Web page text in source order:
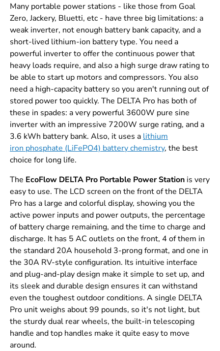
Many portable power stations - like those from Goal
Zero, Jackery, Bluetti, etc - have three big limitations: a
weak inverter, not enough battery bank capacity, and a
short-lived lithium-ion battery type. You need a
powerful inverter to offer the continuous power that
heavy loads require, and also a high surge draw rating to
be able to start up motors and compressors. You also
need a high-capacity battery so you aren't running out of
stored power too quickly. The DELTA Pro has both of
these in spades: a very powerful 3600W pure sine
inverter with an impressive 7200W surge rating, and a
3.6 kWh battery bank. Also, it uses a lithium
iron phosphate (LiFePO4) battery chemistry, the best
choice for long life.
The EcoFlow DELTA Pro Portable Power Station is very
easy to use. The LCD screen on the front of the DELTA
Pro has a large and colorful display, showing you the
active power inputs and power outputs, the percentage
of battery charge remaining, and the time to charge and
discharge. It has 5 AC outlets on the front, 4 of them in
the standard 20A household 3-prong format, and one in
the 30A RV-style configuration. Its intuitive interface
and plug-and-play design make it simple to set up, and
its sleek and durable design ensures it can withstand
even the toughest outdoor conditions. A single DELTA
Pro unit weighs about 99 pounds, so it's not light, but
the sturdy dual rear wheels, the built-in telescoping
handle and top handles make it quite easy to move
around.